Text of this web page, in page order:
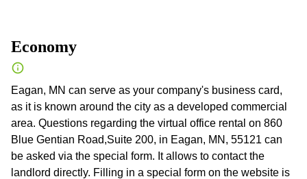
Economy
Eagan, MN can serve as your company's business card,
as it is known around the city as a developed commercial
area. Questions regarding the virtual office rental on 860
Blue Gentian Road,Suite 200, in Eagan, MN, 55121 can
be asked via the special form. It allows to contact the
landlord directly. Filling in a special form on the website is